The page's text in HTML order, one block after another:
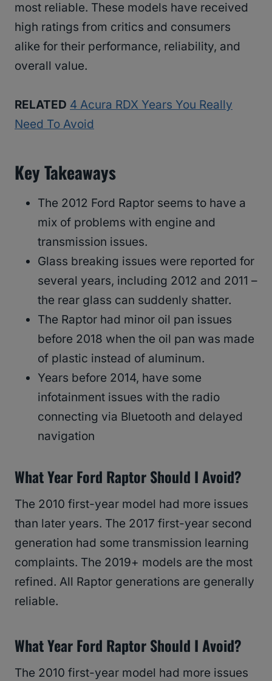
most reliable. These models have received
high ratings from critics and consumers
alike for their performance, reliability, and
overall value.
RELATED 4 Acura RDX Years You Really
Need To Avoid
Key Takeaways
The 2012 Ford Raptor seems to have a
mix of problems with engine and
transmission issues.
Glass breaking issues were reported for
several years, including 2012 and 2011 –
the rear glass can suddenly shatter.
The Raptor had minor oil pan issues
before 2018 when the oil pan was made
of plastic instead of aluminum.
Years before 2014, have some
infotainment issues with the radio
connecting via Bluetooth and delayed
navigation
What Year Ford Raptor Should I Avoid?
The 2010 first-year model had more issues
than later years. The 2017 first-year second
generation had some transmission learning
complaints. The 2019+ models are the most
refined. All Raptor generations are generally
reliable.
What Year Ford Raptor Should I Avoid?
The 2010 first-year model had more issues